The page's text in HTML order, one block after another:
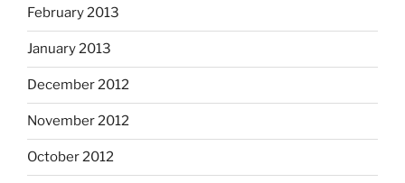
February 2013
January 2013
December 2012
November 2012
October 2012